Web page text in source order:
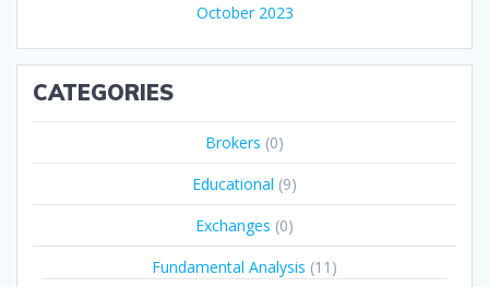
October 2023
CATEGORIES
Brokers (0)
Educational (9)
Exchanges (0)
Fundamental Analysis (11)